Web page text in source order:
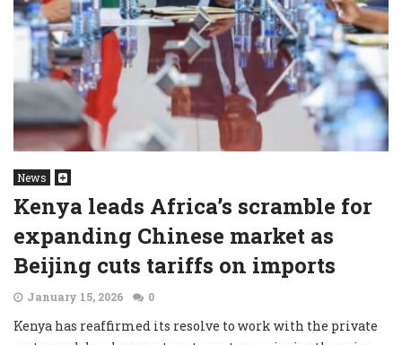
News
Kenya leads Africa’s scramble for
expanding Chinese market as
Beijing cuts tariffs on imports
January 15, 2026 0
Kenya has reaffirmed its resolve to work with the private